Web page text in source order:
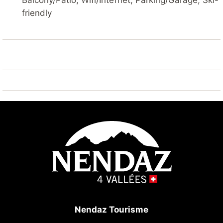
station/poste" 1 km, railway station "Sion" 16.8 km,
15 km, tennis 200 m, gondola lift 1 km, ski bus stop,
Vallées 1 km. Hiking paths: Les Bisses 1 km. Please
note: groups of teenagers on request only. Ski bus
friendly
Nendaz Tourisme